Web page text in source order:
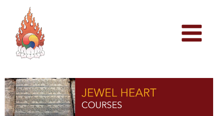
content